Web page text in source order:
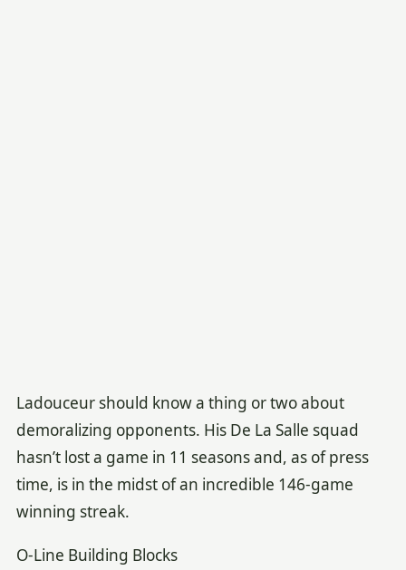
Ladouceur should know a thing or two about
demoralizing opponents. His De La Salle squad
hasn’t lost a game in 11 seasons and, as of press
time, is in the midst of an incredible 146-game
winning streak.
O-Line Building Blocks